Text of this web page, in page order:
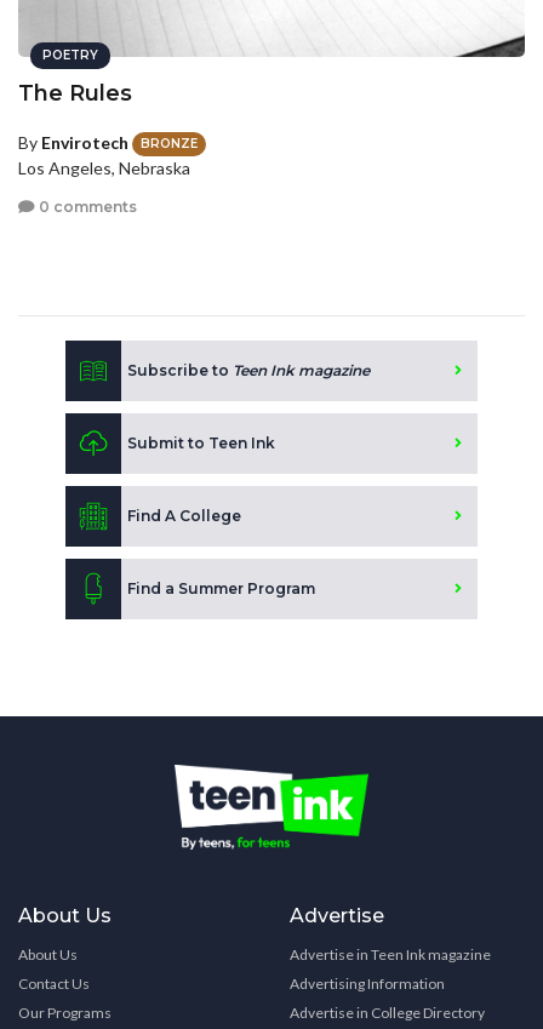
POETRY
The Rules
By Envirotech BRONZE
Los Angeles, Nebraska
0 comments
Subscribe to Teen Ink magazine
Submit to Teen Ink
Find A College
Find a Summer Program
About Us
About Us
Contact Us
Our Programs
Advertise
Advertise in Teen Ink magazine
Advertising Information
Advertise in College Directory